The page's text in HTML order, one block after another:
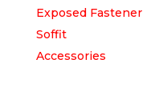
Exposed Fastener
Soffit
Accessories